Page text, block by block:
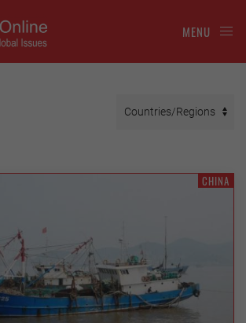
MENU
CHINA